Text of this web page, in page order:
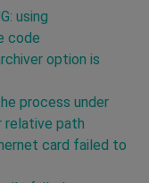
using
code
option is
process under
relative path
card failed to